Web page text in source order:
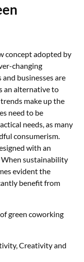
concept adopted by
changing
businesses are
an alternative to
make up the
need to be
needs, as many
consumerism.
with an
sustainability
evident the
benefit from
green coworking
Creativity and